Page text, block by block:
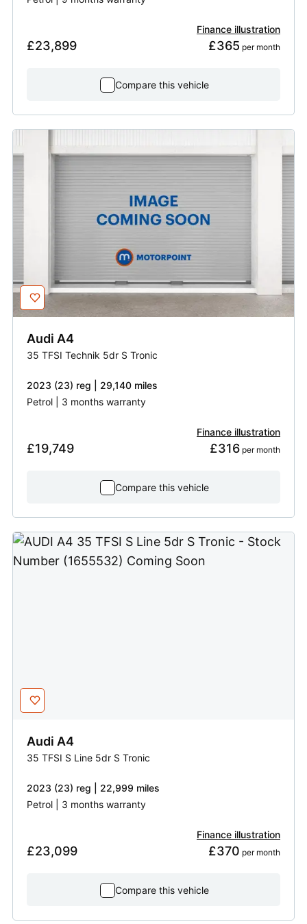
£23,899
Finance illustration
£365 per month
Compare this vehicle
Audi A4
35 TFSI Technik 5dr S Tronic
2023 (23) reg | 29,140 miles
Petrol | 3 months warranty
£19,749
Finance illustration
£316 per month
Compare this vehicle
Audi A4
35 TFSI S Line 5dr S Tronic
2023 (23) reg | 22,999 miles
Petrol | 3 months warranty
£23,099
Finance illustration
£370 per month
Compare this vehicle